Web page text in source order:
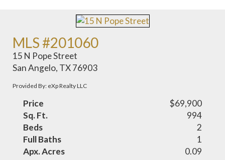
MLS #201060
15 N Pope Street
San Angelo, TX 76903
Provided By: eXp Realty LLC
Price
$69,900
Sq. Ft.
994
Beds
2
Full Baths
1
Apx. Acres
0.09